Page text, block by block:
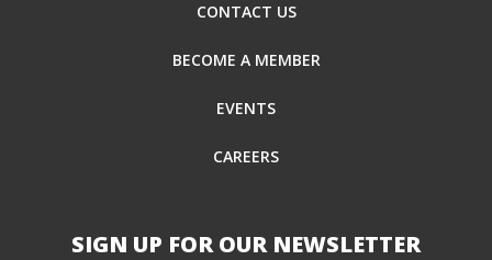
CONTACT US
BECOME A MEMBER
EVENTS
CAREERS
SIGN UP FOR OUR NEWSLETTER